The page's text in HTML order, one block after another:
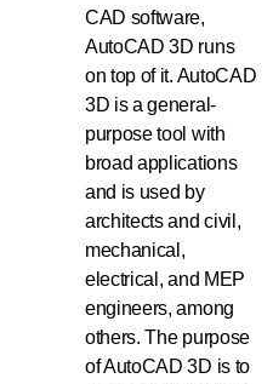
CAD software,
AutoCAD 3D runs
on top of it. AutoCAD
3D is a general-
purpose tool with
broad applications
and is used by
architects and civil,
mechanical,
electrical, and MEP
engineers, among
others. The purpose
of AutoCAD 3D is to